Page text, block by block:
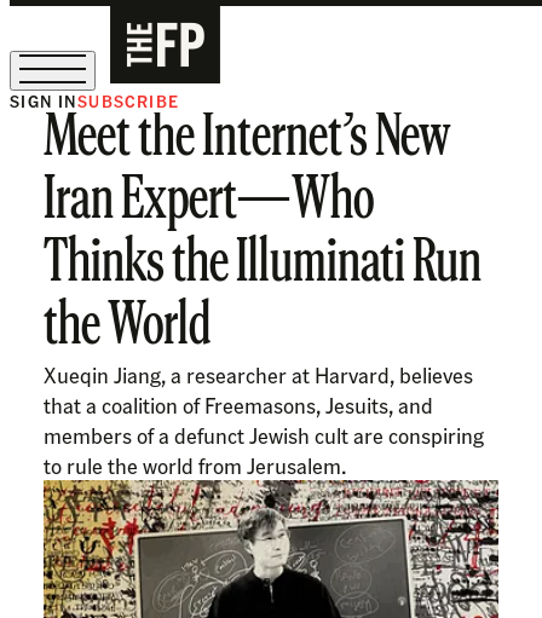
The Free Press Is Hiring!
SIGN INSUBSCRIBE
Meet the Internet’s New
Iran Expert—Who
Thinks the Illuminati Run
the World
Xueqin Jiang, a researcher at Harvard, believes
that a coalition of Freemasons, Jesuits, and
members of a defunct Jewish cult are conspiring
to rule the world from Jerusalem.